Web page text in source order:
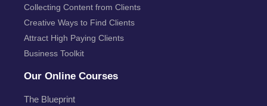
Collecting Content from Clients
Creative Ways to Find Clients
Attract High Paying Clients
Business Toolkit
Our Online Courses
The Blueprint